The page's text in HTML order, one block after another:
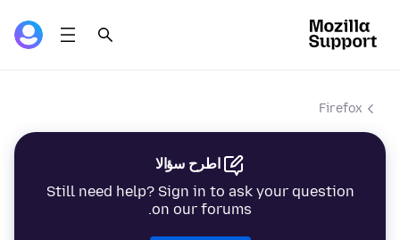
Firefox
اطرح سؤالا
Still need help? Sign in to ask your question
on our forums.